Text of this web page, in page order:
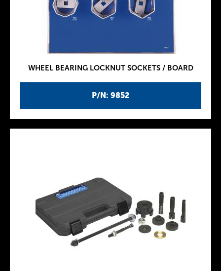
P/N: 9852
WHEEL BEARING LOCKNUT SOCKETS / BOARD